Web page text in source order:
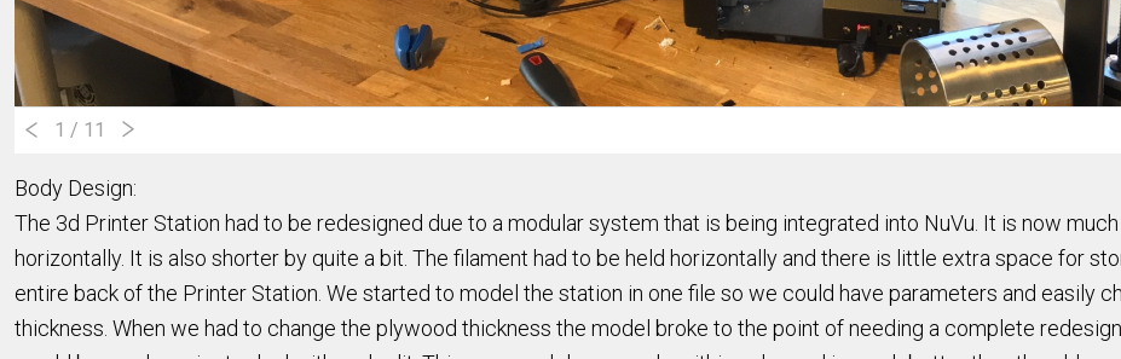
1 / 11
Body Design:
The 3d Printer Station had to be redesigned due to a modular system that is being integrated into NuVu. It is now
horizontally. It is also shorter by quite a bit. The filament had to be held horizontally and there is little extra space for
entire back of the Printer Station. We started to model the station in one file so we could have parameters and easily
thickness. When we had to change the plywood thickness the model broke to the point of needing a complete